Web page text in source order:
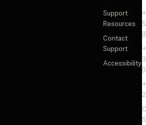
Support
Resources
Contact
Support
Accessibility